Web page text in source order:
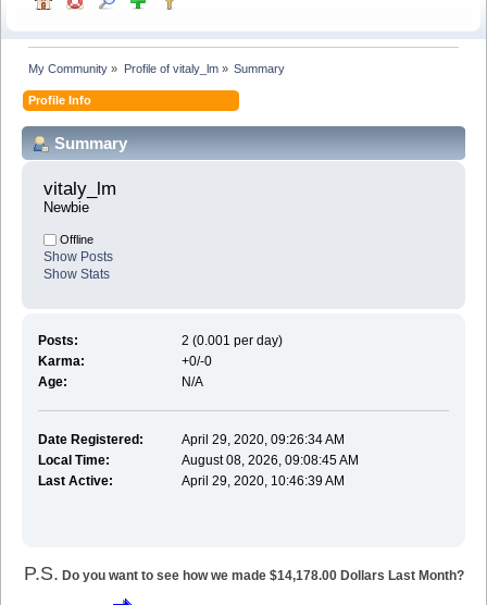
My Community » Profile of vitaly_lm» Summary
Profile Info
Summary
vitaly_lm
Newbie
Offline
Show Posts
Show Stats
Posts:
2 (0.001 per day)
Karma:
+0/-0
Age:
N/A
Date Registered:
April 29, 2020, 09:26:34 AM
Local Time:
August 08, 2026, 09:08:45 AM
Last Active:
April 29, 2020, 10:46:39 AM
P.S. Do you want to see how we made $14,178.00 Dollars Last Month?